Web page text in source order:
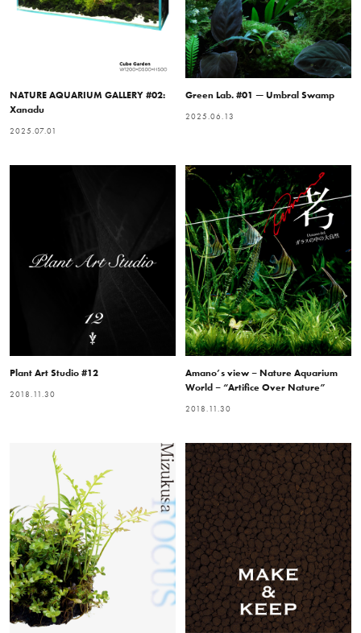
NATURE AQUARIUM GALLERY #02:
Xanadu
2025.07.01
Green Lab. #01 — Umbral Swamp
2025.06.13
Plant Art Studio #12
2018.11.30
Amano’s view – Nature Aquarium
World – “Artifice Over Nature”
2018.11.30